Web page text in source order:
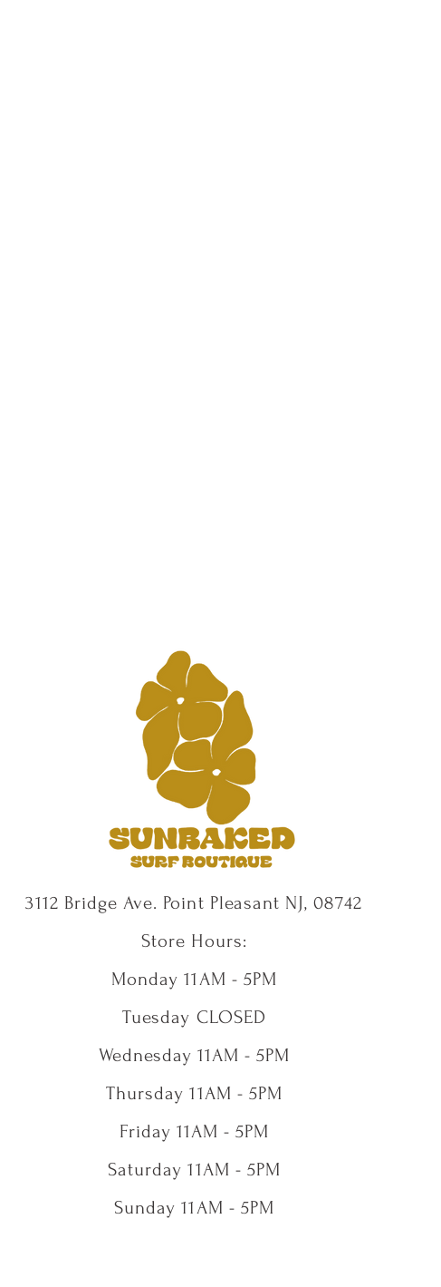
3112 Bridge Ave. Point Pleasant NJ, 08742
Store Hours:
Monday 11AM - 5PM
Tuesday CLOSED
Wednesday 11AM - 5PM
Thursday 11AM - 5PM
Friday 11AM - 5PM
Saturday 11AM - 5PM
Sunday 11AM - 5PM